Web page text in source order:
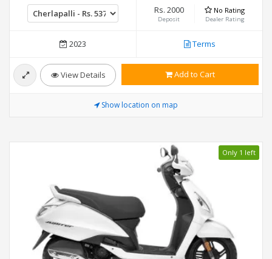
Rs. 2000
Deposit
No Rating
Dealer Rating
2023 Terms
View Details Add to Cart
Show location on map
Only 1 left